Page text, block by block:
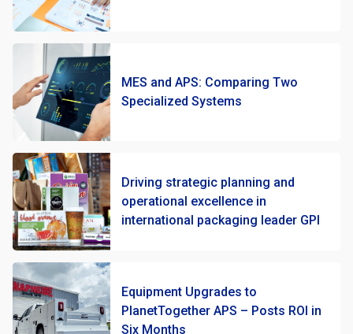
Batch Manufacturing
Infrastructure
Job shop manufacturing
50
Process Manufacturing
MES and APS: Comparing Two
Specialized Systems
Driving strategic planning and
operational excellence in
international packaging leader GPI
Equipment Upgrades to
PlanetTogether APS – Posts ROI in
Six Months